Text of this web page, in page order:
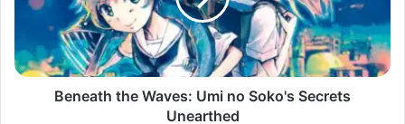
Beneath the Waves: Umi no Soko's Secrets
Unearthed